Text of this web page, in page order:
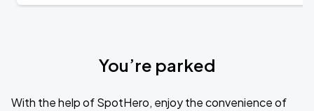
You’re parked
With the help of SpotHero, enjoy the convenience of